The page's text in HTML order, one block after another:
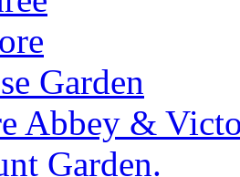
Garden
Abbey &
Garden.